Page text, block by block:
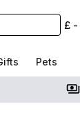
£ -
Pets